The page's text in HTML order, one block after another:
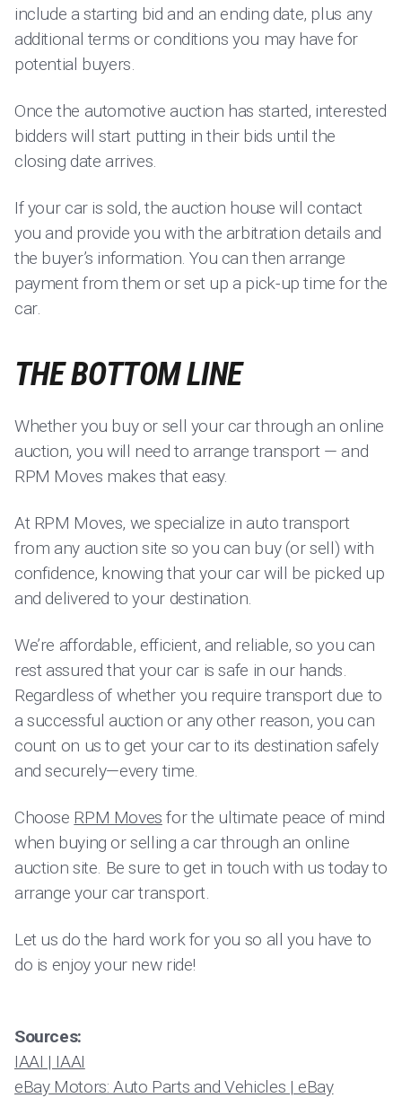
include a starting bid and an ending date, plus any
additional terms or conditions you may have for
potential buyers.
Once the automotive auction has started, interested
bidders will start putting in their bids until the
closing date arrives.
If your car is sold, the auction house will contact
you and provide you with the arbitration details and
the buyer’s information. You can then arrange
payment from them or set up a pick-up time for the
car.
THE BOTTOM LINE
Whether you buy or sell your car through an online
auction, you will need to arrange transport — and
RPM Moves makes that easy.
At RPM Moves, we specialize in auto transport
from any auction site so you can buy (or sell) with
confidence, knowing that your car will be picked up
and delivered to your destination.
We’re affordable, efficient, and reliable, so you can
rest assured that your car is safe in our hands.
Regardless of whether you require transport due to
a successful auction or any other reason, you can
count on us to get your car to its destination safely
and securely—every time.
Choose RPM Moves for the ultimate peace of mind
when buying or selling a car through an online
auction site. Be sure to get in touch with us today to
arrange your car transport.
Let us do the hard work for you so all you have to
do is enjoy your new ride!
Sources:
IAAI | IAAI
eBay Motors: Auto Parts and Vehicles | eBay